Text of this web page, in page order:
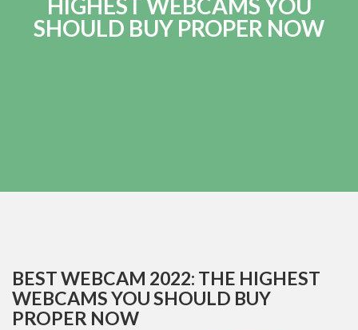
HIGHEST WEBCAMS YOU
SHOULD BUY PROPER NOW
BEST WEBCAM 2022: THE HIGHEST
WEBCAMS YOU SHOULD BUY
PROPER NOW